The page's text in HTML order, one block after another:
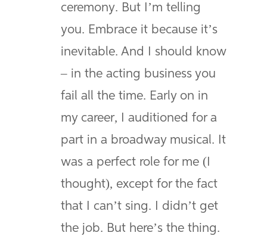
ceremony. But I’m telling
you. Embrace it because it’s
inevitable. And I should know
– in the acting business you
fail all the time. Early on in
my career, I auditioned for a
part in a broadway musical. It
was a perfect role for me (I
thought), except for the fact
that I can’t sing. I didn’t get
the job. But here’s the thing.